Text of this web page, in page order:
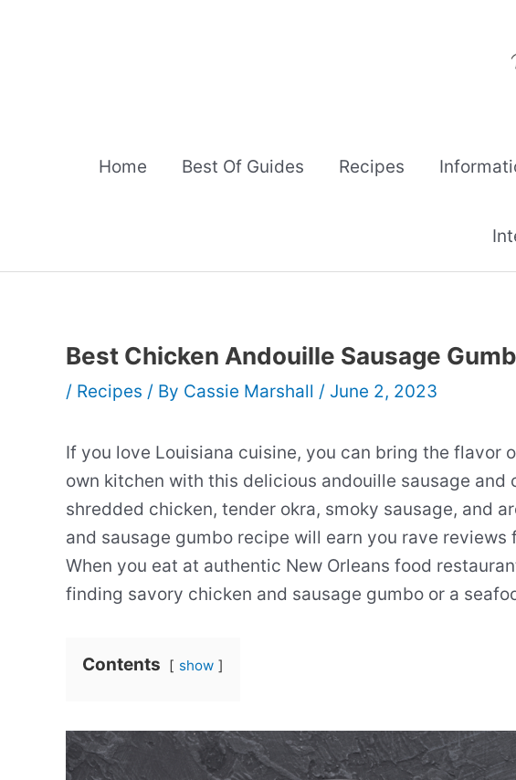
Home Best Of Guides Recipes
Best Chicken Andouille Sausage
/ Recipes / By Cassie Marshall / June 2, 2023
If you love Louisiana cuisine, you can bring the flavor
own kitchen with this delicious andouille sausage and
shredded chicken, tender okra, smoky sausage, and
and sausage gumbo recipe will earn you rave
When you eat at authentic New Orleans food
finding savory chicken and sausage gumbo or a
Contents show